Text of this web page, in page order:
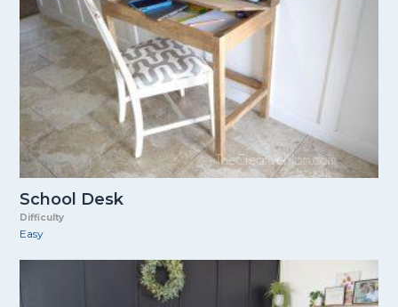
School Desk
Difficulty
Easy